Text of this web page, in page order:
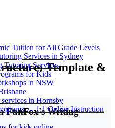
Tuition for All Grade Levels
Services in Sydney
Tutoring Services
for Kids
in NSW
in Hornsby
— 1:1 Online Instruction
Template &
FunFox's Writing